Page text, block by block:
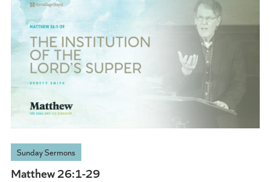
Sunday Sermons
Matthew 26:1-29